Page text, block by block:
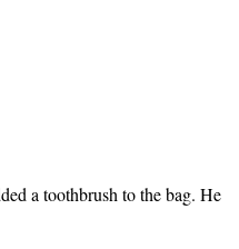
a toothbrush to the bag. He